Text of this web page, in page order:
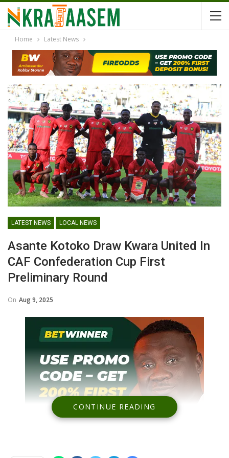
Home Latest News
LATEST NEWS LOCAL NEWS
Asante Kotoko Draw Kwara United In
CAF Confederation Cup First
Preliminary Round
On Aug 9, 2025
CONTINUE READING